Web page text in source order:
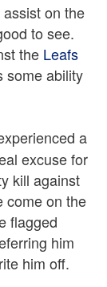
on the
to see.
the Leafs
some ability
a
excuse for
kill against
come on the
flagged
him
him off.